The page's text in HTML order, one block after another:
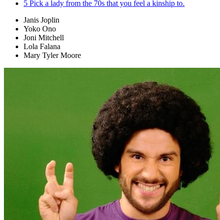
5 Pick a lady from the 70s that you feel a kinship to.
Janis Joplin
Yoko Ono
Joni Mitchell
Lola Falana
Mary Tyler Moore